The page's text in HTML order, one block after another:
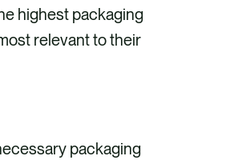
highest packaging
relevant to their
packaging